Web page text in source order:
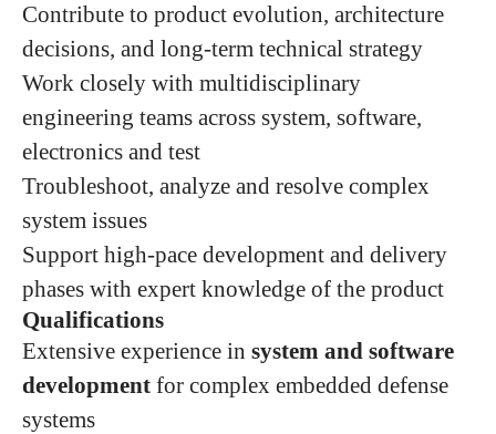
Contribute to product evolution, architecture
decisions, and long‑term technical strategy
Work closely with multidisciplinary
engineering teams across system, software,
electronics and test
Troubleshoot, analyze and resolve complex
system issues
Support high‑pace development and delivery
phases with expert knowledge of the product
Qualifications
Extensive experience in system and software
development for complex embedded defense
systems